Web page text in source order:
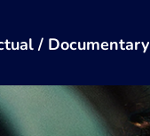
/ Documentary